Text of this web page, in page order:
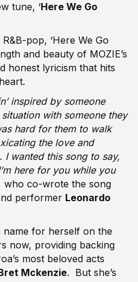
tune, ‘Here We Go
pop, ‘Here We Go
and beauty of MOZIE’s
honest lyricism that hits
inspired by someone
with someone they
hard for them to walk
the love and
I wanted this song to say,
here for you while you
who co-wrote the song
performer Leonardo
name for herself on the
now, providing backing
most beloved acts
Mckenzie. But she’s